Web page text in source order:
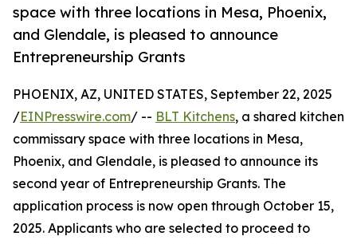
space with three locations in Mesa, Phoenix,
and Glendale, is pleased to announce
Entrepreneurship Grants
PHOENIX, AZ, UNITED STATES, September 22, 2025
/EINPresswire.com/ -- BLT Kitchens, a shared kitchen
commissary space with three locations in Mesa,
Phoenix, and Glendale, is pleased to announce its
second year of Entrepreneurship Grants. The
application process is now open through October 15,
2025. Applicants who are selected to proceed to